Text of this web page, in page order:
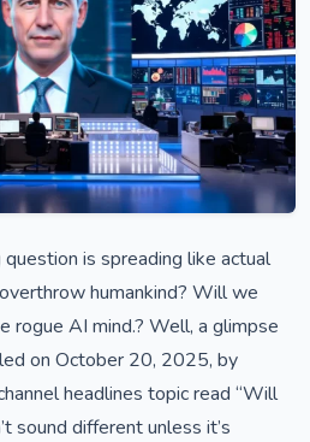
question is spreading like actual
humankind? Will we
rogue AI mind.? Well, a glimpse
on October 20, 2025, by
headlines topic read “Will
sound different unless it’s